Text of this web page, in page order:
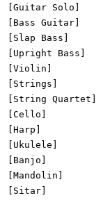
[Guitar Solo]
[Bass Guitar]
[Slap Bass]
[Upright Bass]
[Violin]
[Strings]
[String Quartet]
[Cello]
[Harp]
[Ukulele]
[Banjo]
[Mandolin]
[Sitar]